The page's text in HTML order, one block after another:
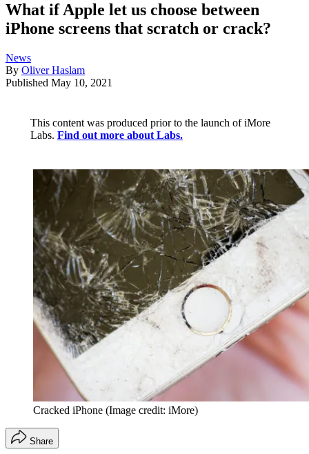
What if Apple let us choose between
iPhone screens that scratch or crack?
News
By Oliver Haslam
Published May 10, 2021
This content was produced prior to the launch of iMore
Labs. Find out more about Labs.
Cracked iPhone (Image credit: iMore)
Share